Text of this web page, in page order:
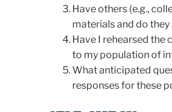
Have others (e.g.,
materials and do
Have I rehearsed the
to my population of
What anticipated
responses for these